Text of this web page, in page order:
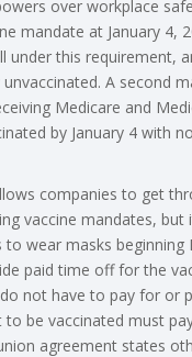
over workplace
mandate at January 4,
under this requirement,
A second
Medicare and
by January 4 with
companies to get
vaccine mandates, but
wear masks beginning
paid time off for the
not have to pay for or
be vaccinated must
agreement states